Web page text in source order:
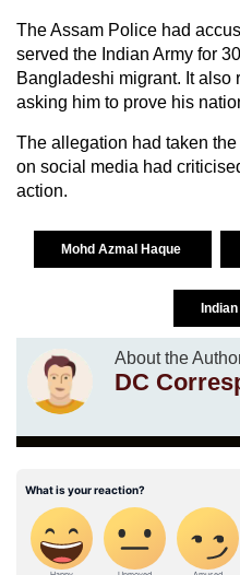
The Assam Police had
served the Indian Army for
Bangladeshi migrant. It also
asking him to prove his
The allegation had taken
on social media had
action.
Mohd Azmal Haque
About the
DC